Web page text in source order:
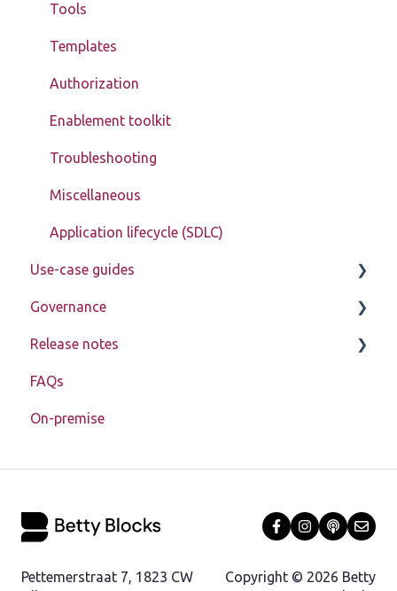
Tools
Templates
Authorization
Enablement toolkit
Troubleshooting
Miscellaneous
Application lifecycle (SDLC)
Use-case guides
Displaying data
Creating, updating, deleting, and assigning data
Governance
Learn about My Betty Blocks
Reference
Release notes
Release notes 2026
Release notes 2025
FAQs
On-premise
Pettemerstraat 7, 1823 CW
Copyright © 2026 Betty